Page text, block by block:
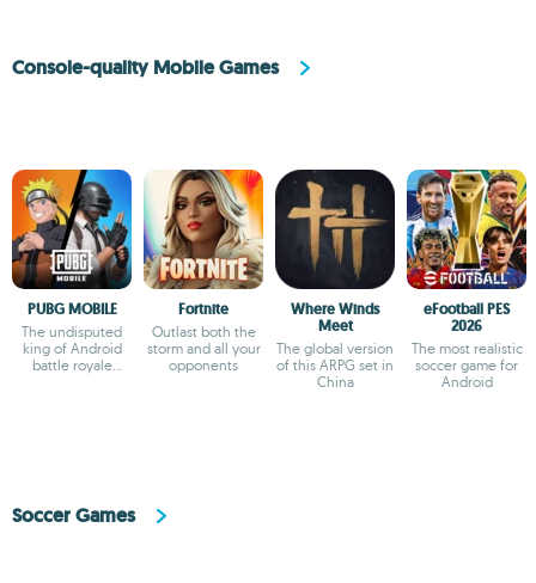
Console-quality Mobile Games
PUBG MOBILE
The undisputed
king of Android
battle royale
Fortnite
Outlast both the
storm and all your
opponents
Where Winds
Meet
The global version
of this ARPG set in
China
eFootball PES
2026
The most realistic
soccer game for
Android
Soccer Games